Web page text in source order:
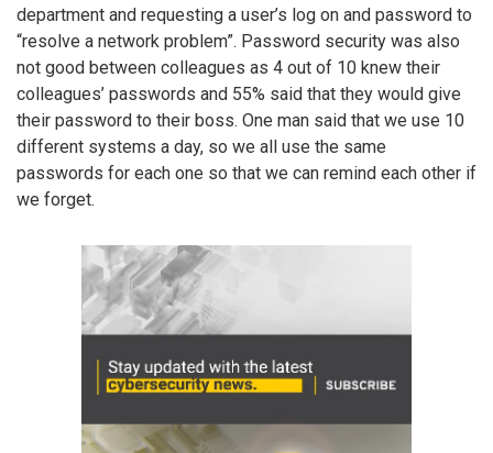
department and requesting a user’s log on and password to
“resolve a network problem”. Password security was also
not good between colleagues as 4 out of 10 knew their
colleagues’ passwords and 55% said that they would give
their password to their boss. One man said that we use 10
different systems a day, so we all use the same
passwords for each one so that we can remind each other if
we forget.